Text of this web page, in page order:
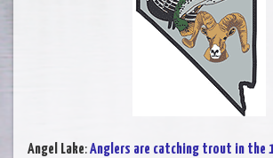
Angel Lake:Anglers are catching trout in the